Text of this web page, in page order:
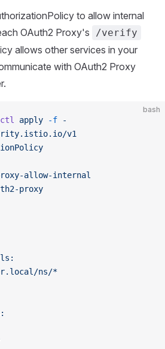
to allow internal
OAuth2 Proxy's
/verify
allows other services in your
with OAuth2 Proxy
bash
apply -f -
v1
allow-internal
proxy
ns/*